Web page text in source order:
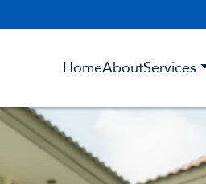
HomeAboutServices